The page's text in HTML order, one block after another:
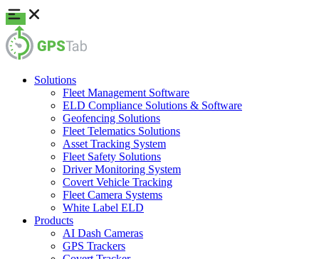
Solutions
Fleet Management Software
ELD Compliance Solutions & Software
Geofencing Solutions
Fleet Telematics Solutions
Asset Tracking System
Fleet Safety Solutions
Driver Monitoring System
Covert Vehicle Tracking
Fleet Camera Systems
White Label ELD
Products
AI Dash Cameras
GPS Trackers